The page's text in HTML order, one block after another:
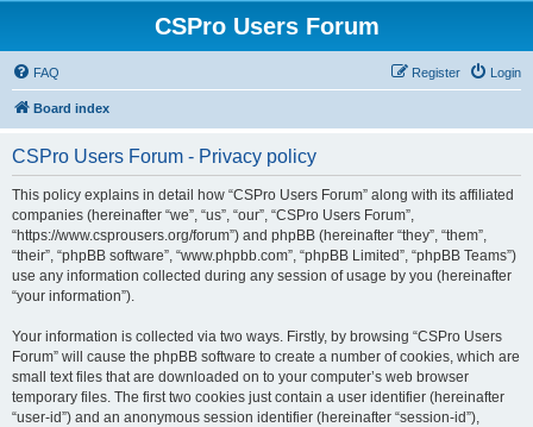
CSPro Users Forum
FAQ Login
Register
Board index
CSPro Users Forum - Privacy policy
This policy explains in detail how “CSPro Users Forum” along with its affiliated
companies (hereinafter “we”, “us”, “our”, “CSPro Users Forum”,
“https://www.csprousers.org/forum”) and phpBB (hereinafter “they”, “them”,
“their”, “phpBB software”, “www.phpbb.com”, “phpBB Limited”, “phpBB Teams”)
use any information collected during any session of usage by you (hereinafter
“your information”).
Your information is collected via two ways. Firstly, by browsing “CSPro Users
Forum” will cause the phpBB software to create a number of cookies, which are
small text files that are downloaded on to your computer’s web browser
temporary files. The first two cookies just contain a user identifier (hereinafter
“user-id”) and an anonymous session identifier (hereinafter “session-id”),